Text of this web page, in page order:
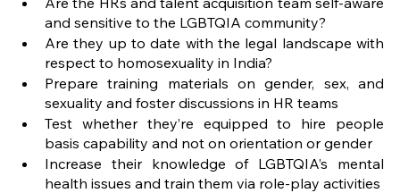
and sensitive to the LGBTQIA community?
Are they up to date with the legal landscape with
respect to homosexuality in India?
Prepare training materials on gender, sex, and
sexuality and foster discussions in HR teams
Test whether they’re equipped to hire people
basis capability and not on orientation or gender
Increase their knowledge of LGBTQIA’s mental
health issues and train them via role-play activities